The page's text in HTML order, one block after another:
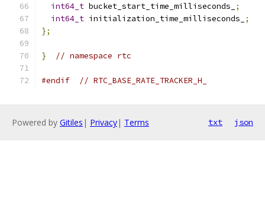
int64_t bucket_start_time_milliseconds_
;
int64_t initialization_time_milliseconds_
;
};
} // namespace rtc
#endif // RTC_BASE_RATE_TRACKER_H_
Powered by Gitiles | Privacy| Terms txt json